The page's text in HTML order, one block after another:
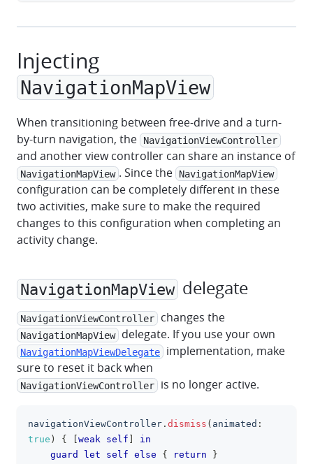
Injecting
NavigationMapView
When transitioning between free-drive and a turn-
by-turn navigation, the
NavigationViewController
and another view controller can share an instance of
NavigationMapView . Since the NavigationMapView
configuration can be completely different in these
two activities, make sure to make the required
changes to this configuration when completing an
activity change.
NavigationMapView delegate
NavigationViewController changes the
NavigationMapView delegate. If you use your own
NavigationMapViewDelegate
implementation, make
sure to reset it back when
NavigationViewController is no longer active.
navigationViewController . dismiss ( animated :
true ) { weak self
in
guard
let self else { return
}